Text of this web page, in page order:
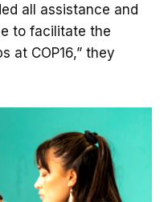
all assistance and
to facilitate the
at COP16,” they